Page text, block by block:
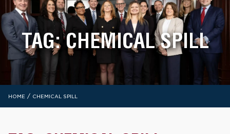
TAG:CHEMICAL SPILL
HOME / CHEMICAL SPILL